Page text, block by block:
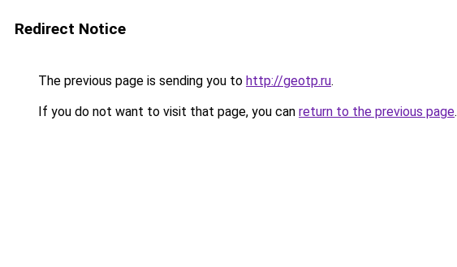
Redirect Notice
The previous page is sending you to http://geotp.ru.
If you do not want to visit that page, you can return to the previous page.